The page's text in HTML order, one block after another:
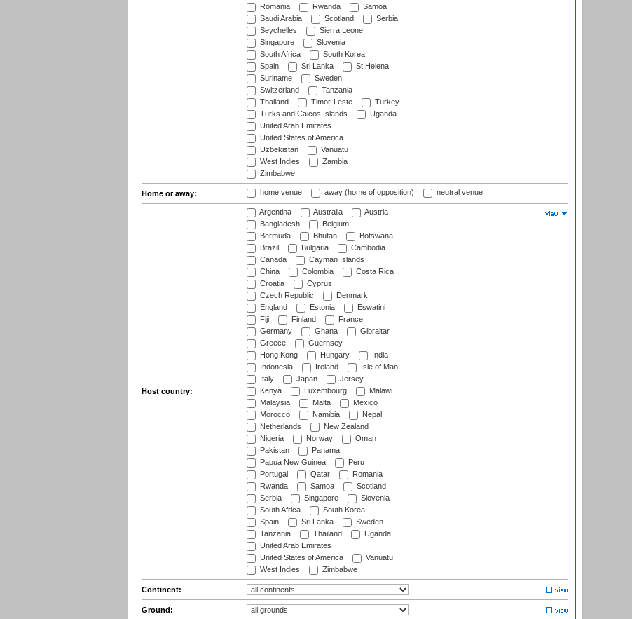
Romania
Rwanda
Samoa
Saudi Arabia
Scotland
Serbia
Seychelles
Sierra Leone
Singapore
Slovenia
South Africa
South Korea
Spain
Sri Lanka
St Helena
Suriname
Sweden
Switzerland
Tanzania
Thailand
Timor-Leste
Turkey
Turks and Caicos Islands
Uganda
United Arab Emirates
United States of America
Uzbekistan
Vanuatu
West Indies
Zambia
Zimbabwe
Home or away: home venue away (home of opposition) neutral venue
Host country:
Argentina Australia
Austria
Bangladesh
Belgium
Bermuda
Bhutan
Botswana
Brazil
Bulgaria
Cambodia
Canada
Cayman Islands
China
Colombia
Costa Rica
Croatia
Cyprus
Czech Republic
Denmark
England
Estonia
Eswatini
Fiji
Finland
France
Germany
Ghana
Gibraltar
Greece
Guernsey
Hong Kong
Hungary
India
Indonesia
Ireland
Isle of Man
Italy
Japan
Jersey
Kenya
Luxembourg
Malawi
Malaysia
Malta
Mexico
Morocco
Namibia
Nepal
Netherlands
New Zealand
Nigeria
Norway
Oman
Pakistan
Panama
Papua New Guinea
Peru
Portugal
Qatar
Romania
Rwanda
Samoa
Scotland
Serbia
Singapore
Slovenia
South Africa
South Korea
Spain
Sri Lanka
Sweden
Tanzania
Thailand
Uganda
United Arab Emirates
United States of America
Vanuatu
West Indies
Zimbabwe
Continent:
Ground: